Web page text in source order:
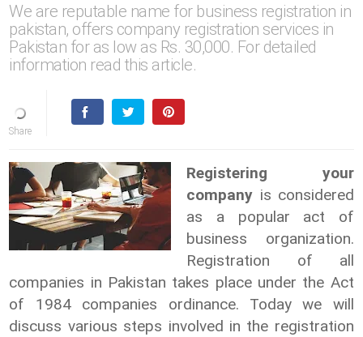
We are reputable name for business registration in
pakistan, offers company registration services in
Pakistan for as low as Rs. 30,000. For detailed
information read this article.
Registering your
company is considered
as a popular act of
business organization.
Registration of all
companies in Pakistan takes place under the Act
of 1984 companies ordinance. Today we will
discuss various steps involved in the registration